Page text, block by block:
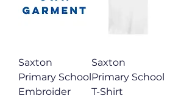
Saxton
Primary School
Embroider
Saxton
Primary School
T-Shirt